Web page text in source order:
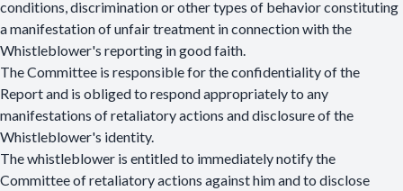
conditions, discrimination or other types of behavior constituting
a manifestation of unfair treatment in connection with the
Whistleblower's reporting in good faith.
The Committee is responsible for the confidentiality of the
Report and is obliged to respond appropriately to any
manifestations of retaliatory actions and disclosure of the
Whistleblower's identity.
The whistleblower is entitled to immediately notify the
Committee of retaliatory actions against him and to disclose